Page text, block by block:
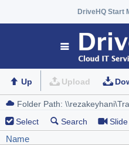
DriveHQ Start
Up Upload
Select Search Slide
Name